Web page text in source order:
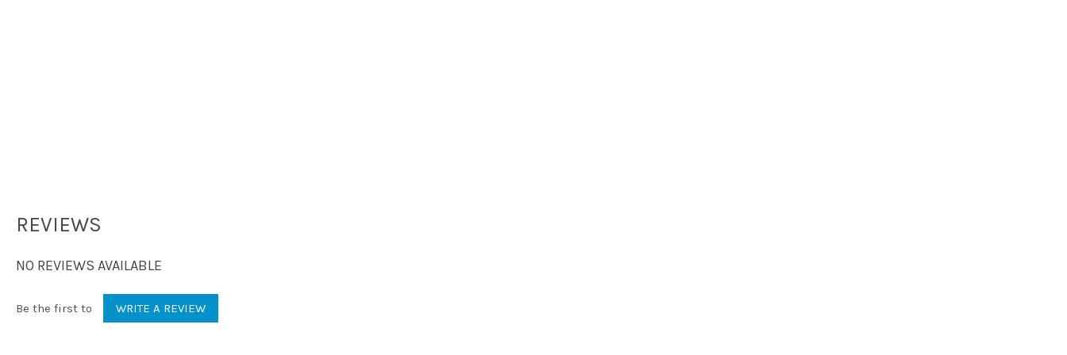
REVIEWS
NO REVIEWS AVAILABLE
Be the first to WRITE A REVIEW